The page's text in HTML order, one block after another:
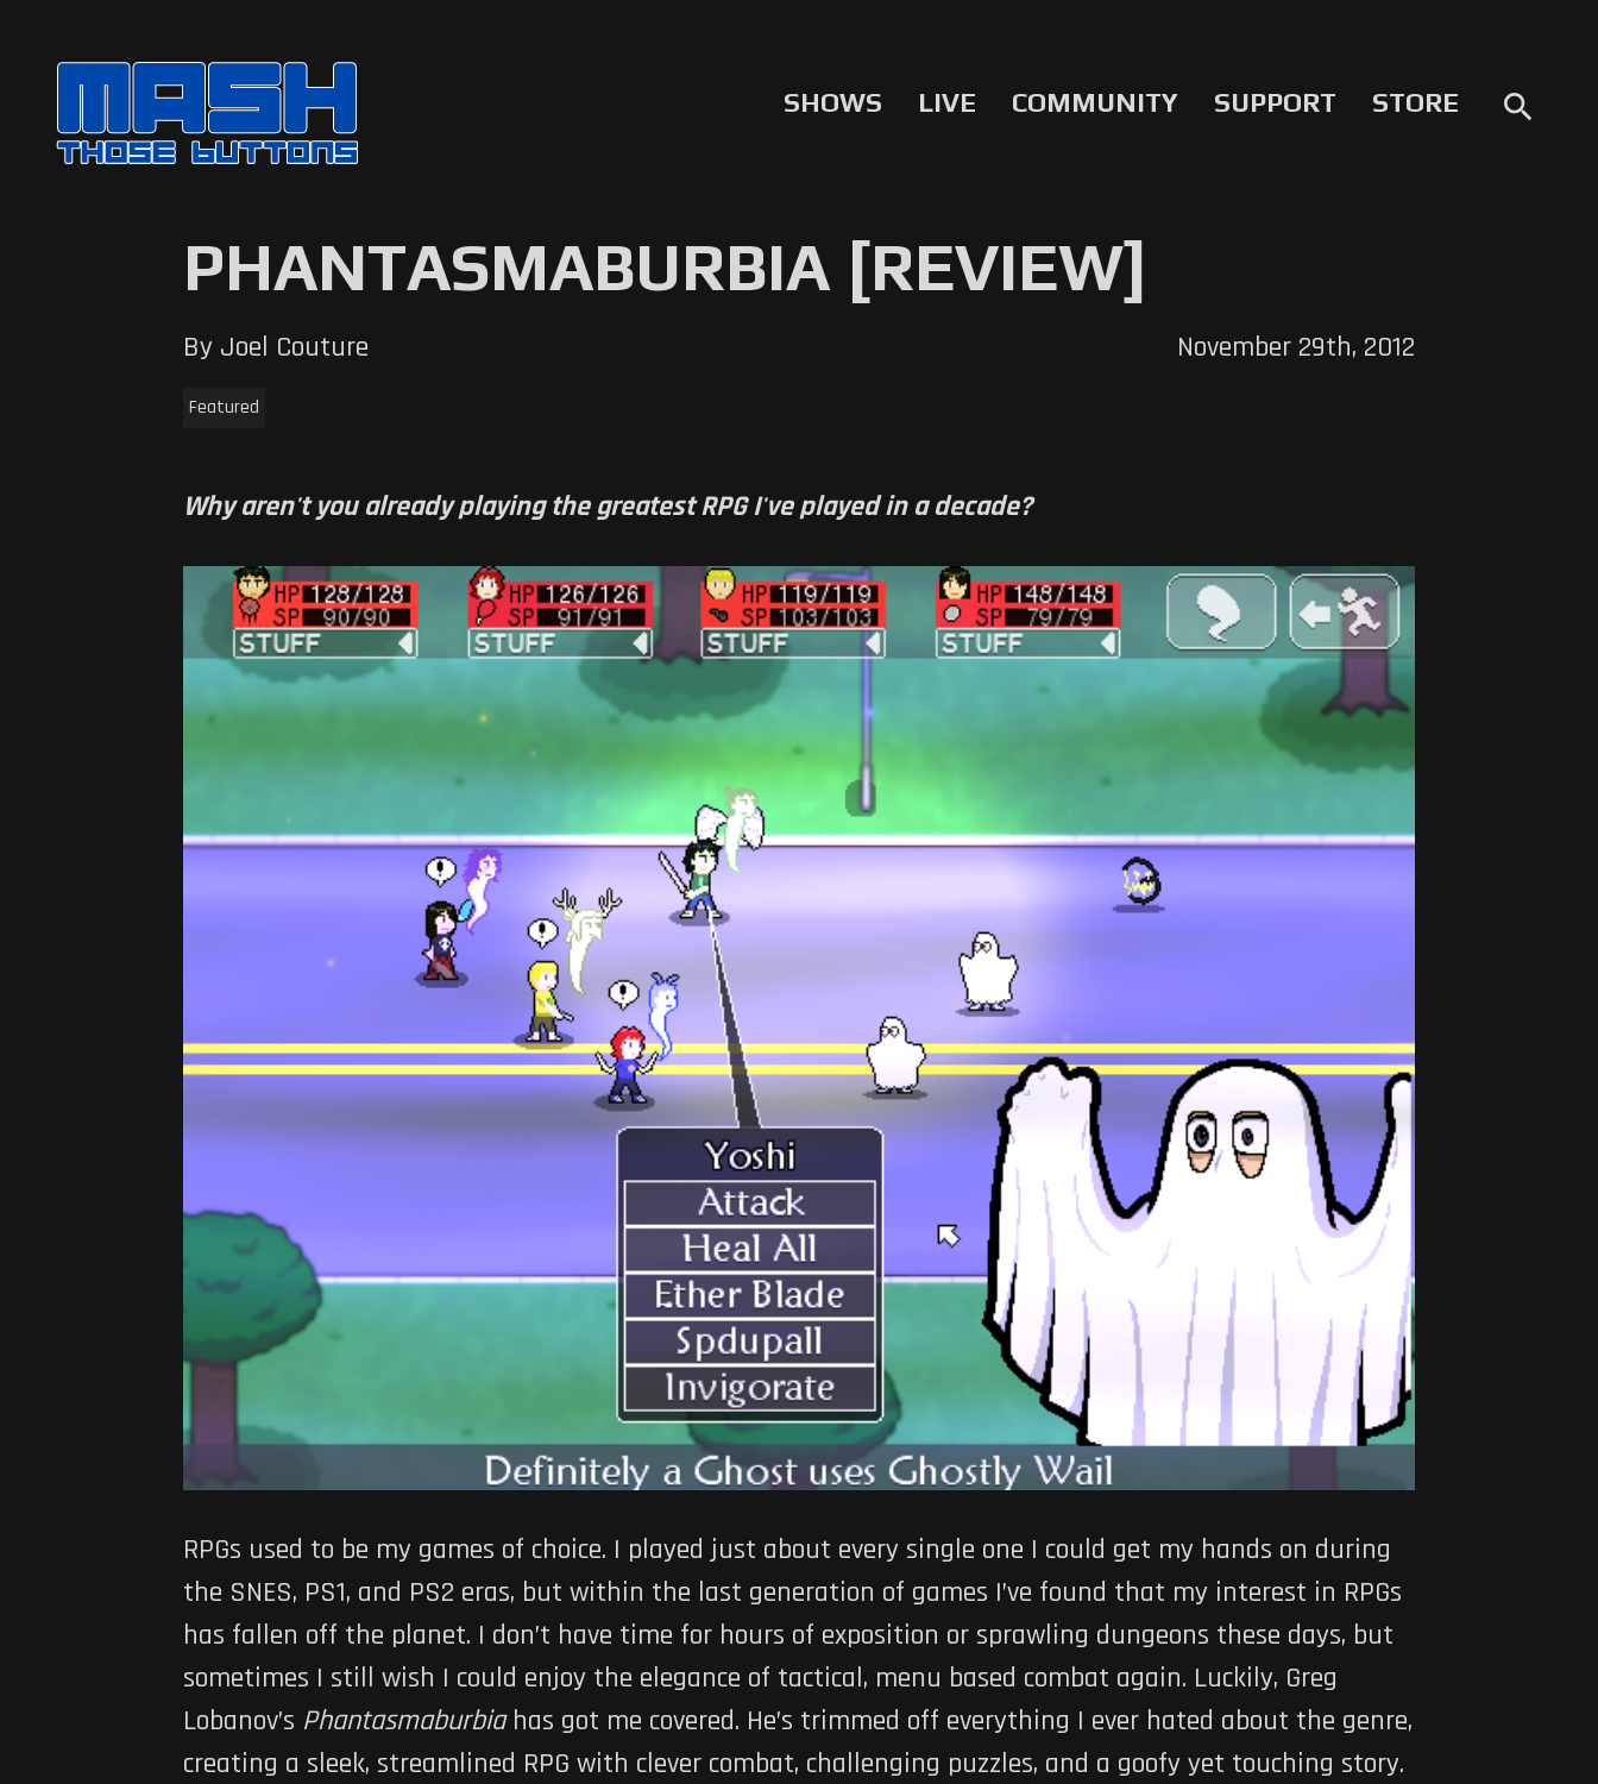
SHOWS LIVE COMMUNITY SUPPORT STORE search
PHANTASMABURBIA [REVIEW]
By Joel Couture November 29th, 2012
Featured
Why aren't you already playing the greatest RPG I've played in a decade?
RPGs used to be my games of choice. I played just about every single one I could get my hands on during
the SNES, PS1, and PS2 eras, but within the last generation of games I’ve found that my interest in RPGs
has fallen off the planet. I don’t have time for hours of exposition or sprawling dungeons these days, but
sometimes I still wish I could enjoy the elegance of tactical, menu based combat again. Luckily, Greg
Lobanov’s Phantasmaburbia has got me covered. He’s trimmed off everything I ever hated about the genre,
creating a sleek, streamlined RPG with clever combat, challenging puzzles, and a goofy yet touching story.